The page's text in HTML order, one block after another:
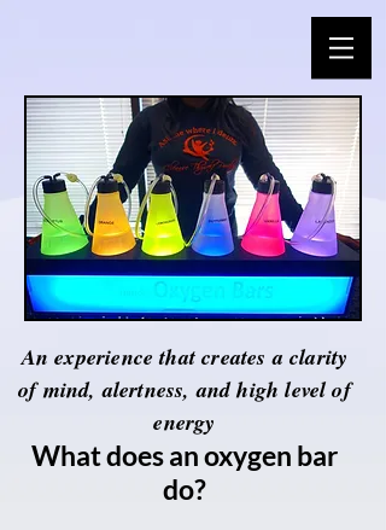
An experience that creates a clarity
of mind, alertness, and high level of
energy
What does an oxygen bar
do?